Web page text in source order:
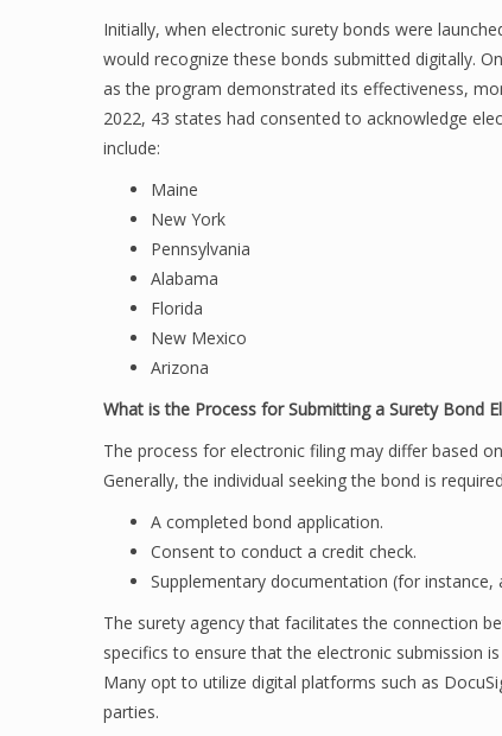
Initially, when electronic surety bonds were
would recognize these bonds submitted digitally.
as the program demonstrated its effectiveness,
2022, 43 states had consented to acknowledge
include:
Maine
New York
Pennsylvania
Alabama
Florida
New Mexico
Arizona
What is the Process for Submitting a Surety Bond
The process for electronic filing may differ based
Generally, the individual seeking the bond is
A completed bond application.
Consent to conduct a credit check.
Supplementary documentation (for
The surety agency that facilitates the connection
specifics to ensure that the electronic submission
Many opt to utilize digital platforms such as
parties.